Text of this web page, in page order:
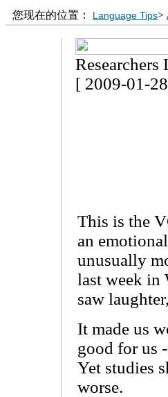
您现在的位置： Language Tips>
[ 2009-01-
This is the
an
unusually
last week in
saw
It made us
good for us
Yet studies
worse.